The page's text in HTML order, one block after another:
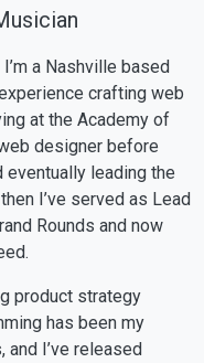
a Nashville based
crafting web
at the Academy of
designer before
leading the
I’ve served as Lead
Rounds and now
product strategy
has been my
and I’ve released